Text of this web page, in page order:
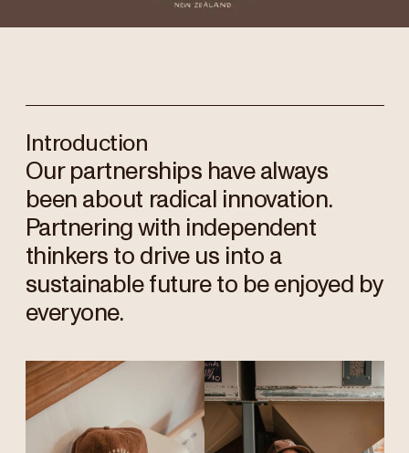
Introduction
Our partnerships have always
been about radical innovation.
Partnering with independent
thinkers to drive us into a
sustainable future to be enjoyed by
everyone.